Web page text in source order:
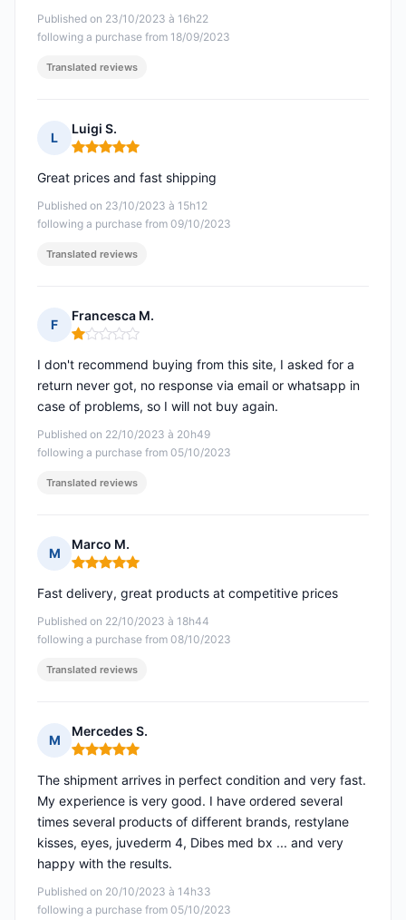
Published on 23/10/2023 à 16h22
following a purchase from 18/09/2023
Translated reviews
L
Luigi S.
Rating: 5 out of 5
Published on 23/10/2023 à 15h12
following a purchase from 09/10/2023
Great prices and fast shipping
Translated reviews
F
Francesca M.
Rating: 1 out of 5
Published on 22/10/2023 à 20h49
following a purchase from 05/10/2023
I don't recommend buying from this site, I asked for a
return never got, no response via email or whatsapp in
case of problems, so I will not buy again.
Translated reviews
M
Marco M.
Rating: 5 out of 5
Published on 22/10/2023 à 18h44
following a purchase from 08/10/2023
Fast delivery, great products at competitive prices
Translated reviews
M
Mercedes S.
Rating: 5 out of 5
Published on 20/10/2023 à 14h33
following a purchase from 05/10/2023
The shipment arrives in perfect condition and very fast.
My experience is very good. I have ordered several
times several products of different brands, restylane
kisses, eyes, juvederm 4, Dibes med bx ... and very
happy with the results.